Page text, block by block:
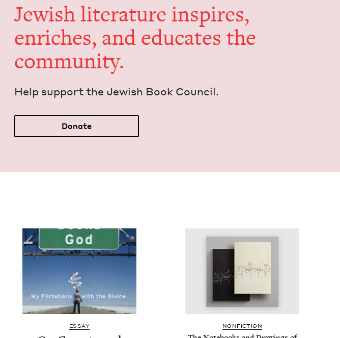
Jew­ish lit­er­a­ture inspires,
enrich­es, and edu­cates the
community.
Help sup­port the Jew­ish Book Council.
Donate
ESSAY NON­FIC­TION